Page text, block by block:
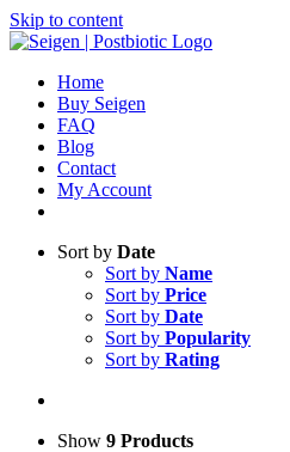
Skip to content
Home
Buy Seigen
FAQ
Blog
Contact
My Account
Sort by Date
Sort by Name
Sort by Price
Sort by Date
Sort by Popularity
Sort by Rating
Show 9 Products